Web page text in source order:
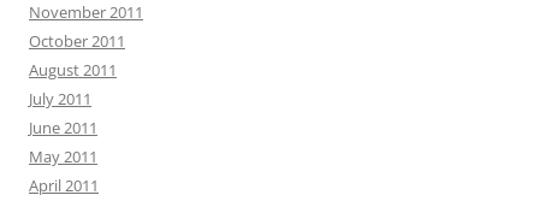
November 2011
October 2011
August 2011
July 2011
June 2011
May 2011
April 2011